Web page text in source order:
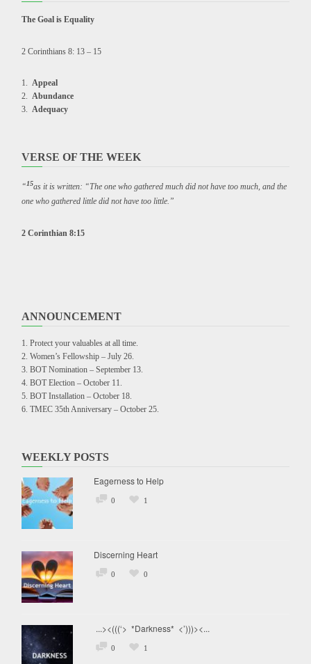
The Goal is Equality
2 Corinthians 8: 13 – 15
Appeal
Abundance
Adequacy
VERSE OF THE WEEK
“15as it is written: “The one who gathered much did not have too much, and the
one who gathered little did not have too little.”
2 Corinthian 8:15
ANNOUNCEMENT
Protect your valuables at all time.
Women’s Fellowship – July 26.
BOT Nomination – September 13.
BOT Election – October 11.
BOT Installation – October 18.
TMEC 35th Anniversary – October 25.
WEEKLY POSTS
Eagerness to Help
0 1
Discerning Heart
0 0
...><(((‘> *Darkness* <’)))><...
0 1